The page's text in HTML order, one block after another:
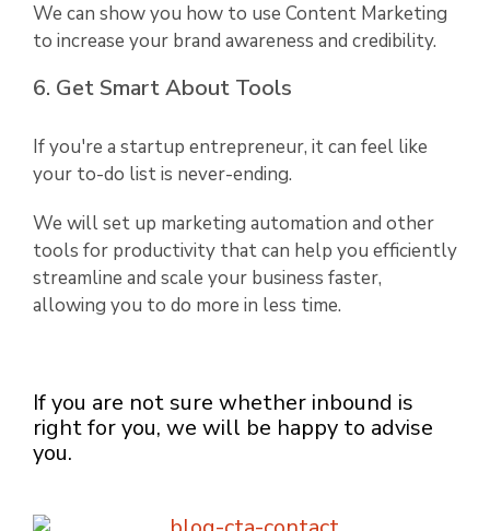
We can show you how to use Content Marketing
to increase your brand awareness and credibility.
6. Get Smart About Tools
If you're a startup entrepreneur, it can feel like
your to-do list is never-ending.
We will set up marketing automation and other
tools for productivity that can help you efficiently
streamline and scale your business faster,
allowing you to do more in less time.
If you are not sure whether inbound is
right for you, we will be happy to advise
you.